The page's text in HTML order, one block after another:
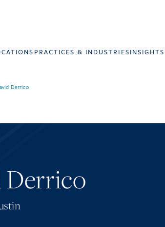
PRACTICES & INDUSTRIES
Derrico
Derrico